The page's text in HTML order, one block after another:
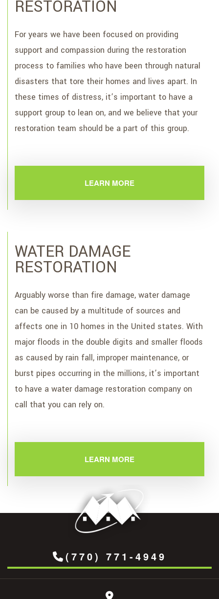
RESTORATION
For years we have been focused on providing
support and compassion during the restoration
process to families who have been through natural
disasters that tore their homes and lives apart. In
these times of distress, it’s important to have a
support group to lean on, and we believe that your
restoration team should be a part of this group.
LEARN MORE
WATER DAMAGE
RESTORATION
Arguably worse than fire damage, water damage
can be caused by a multitude of sources and
affects one in 10 homes in the United states. With
major floods in the double digits and smaller floods
as caused by rain fall, improper maintenance, or
burst pipes occurring in the millions, it’s important
to have a water damage restoration company on
call that you can rely on.
LEARN MORE
(770) 771-4949